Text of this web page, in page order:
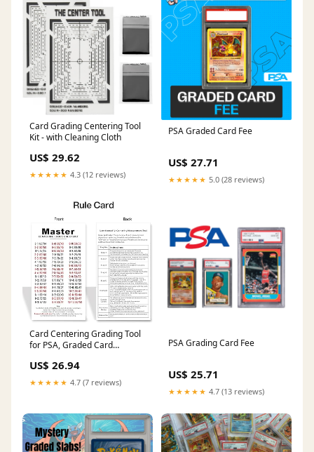
Card Grading Centering Tool
Kit - with Cleaning Cloth
US$ 29.62
★★★★★ 4.3 (12 reviews)
PSA Graded Card Fee
US$ 27.71
★★★★★ 5.0 (28 reviews)
Card Centering Grading Tool
for PSA, Graded Card
Tool Kit with Trading Cards
Measuring Tools,Thickness
Measuring and Cleaning
US$ 26.94
★★★★★ 4.7 (7 reviews)
PSA Grading Card Fee
US$ 25.71
★★★★★ 4.7 (13 reviews)